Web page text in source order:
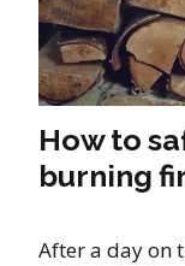
How to
burning
After a day on